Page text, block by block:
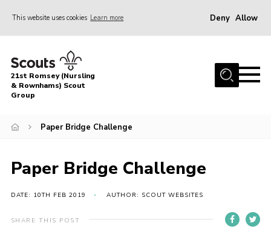
This website uses cookies Learn more Deny Allow
Home
About Us
Join
News
Events
Target Sports
21st Romsey (Nursling
& Rownhams) Scout
Group
Paper Bridge Challenge
Paper Bridge Challenge
DATE: 10TH FEB 2019 AUTHOR: SCOUT WEBSITES
SHARE THIS POST